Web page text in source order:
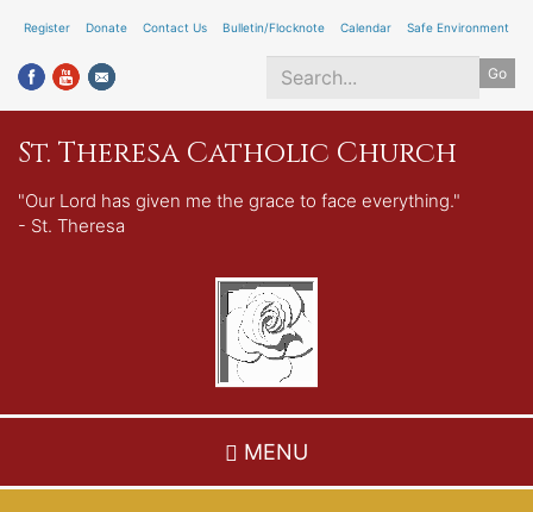
main
content
Register Donate Contact Us Bulletin/Flocknote Calendar Safe Environment
Go
Search
*
St. Theresa Catholic Church
"Our Lord has given me the grace to face everything."
- St. Theresa
MENU